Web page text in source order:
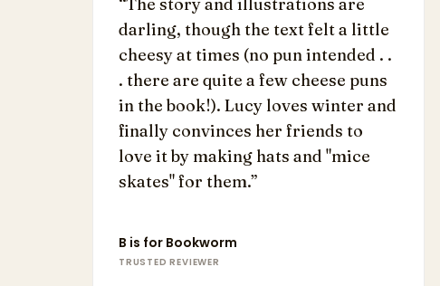
darling, though the text felt a little
cheesy at times (no pun intended . .
. there are quite a few cheese puns
in the book!). Lucy loves winter and
finally convinces her friends to
love it by making hats and "mice
skates" for them.”
B is for Bookworm
TRUSTED REVIEWER